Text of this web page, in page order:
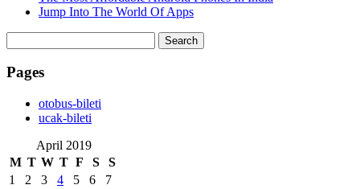
Jump Into The World Of Apps
for:
Pages
‎otobus-bileti
‎ucak-bileti
April 2019
M T W T F S S
1 2 3 4 5 6
7